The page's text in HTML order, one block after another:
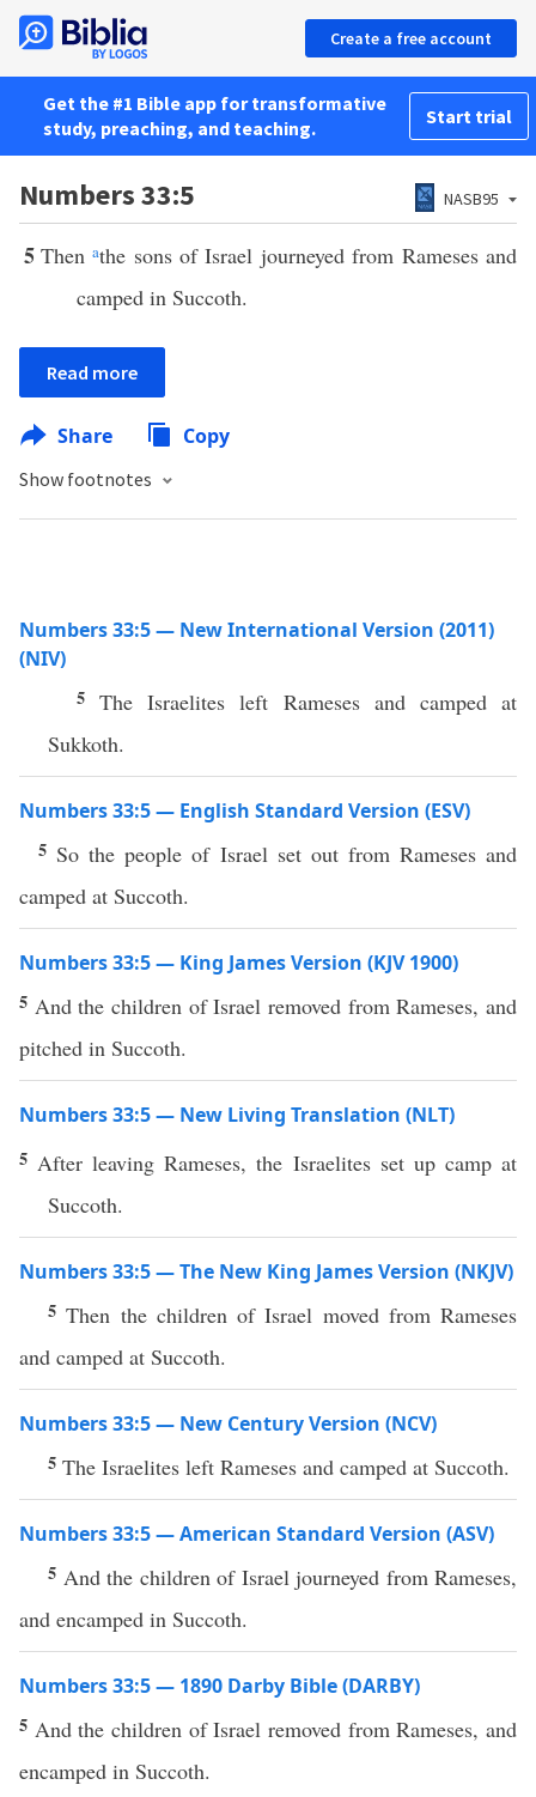
Create a free account
Get the #1 Bible app for transformative
study, preaching, and teaching.
Start trial
Numbers 33:5 NASB95
5 Thenathe sons of Israel journeyed from Rameses and
camped in Succoth.
Read more
Share Copy
Show footnotes
Numbers 33:5 — New International Version (2011)
(NIV)
5The Israelites left Rameses and camped at
Sukkoth.
Numbers 33:5 — English Standard Version (ESV)
5 So the people of Israel set out from Rameses and
camped at Succoth.
Numbers 33:5 — King James Version (KJV 1900)
5 And the children of Israel removed from Rameses, and
pitched in Succoth.
Numbers 33:5 — New Living Translation (NLT)
5 After leaving Rameses, the Israelites set up camp at
Succoth.
Numbers 33:5 — The New King James Version (NKJV)
5Then the children of Israel moved from Rameses
and camped at Succoth.
Numbers 33:5 — New Century Version (NCV)
5 The Israelites left Rameses and camped at Succoth.
Numbers 33:5 — American Standard Version (ASV)
5 And the children of Israel journeyed from Rameses,
and encamped in Succoth.
Numbers 33:5 — 1890 Darby Bible (DARBY)
5 And the children of Israel removed from Rameses, and
encamped in Succoth.